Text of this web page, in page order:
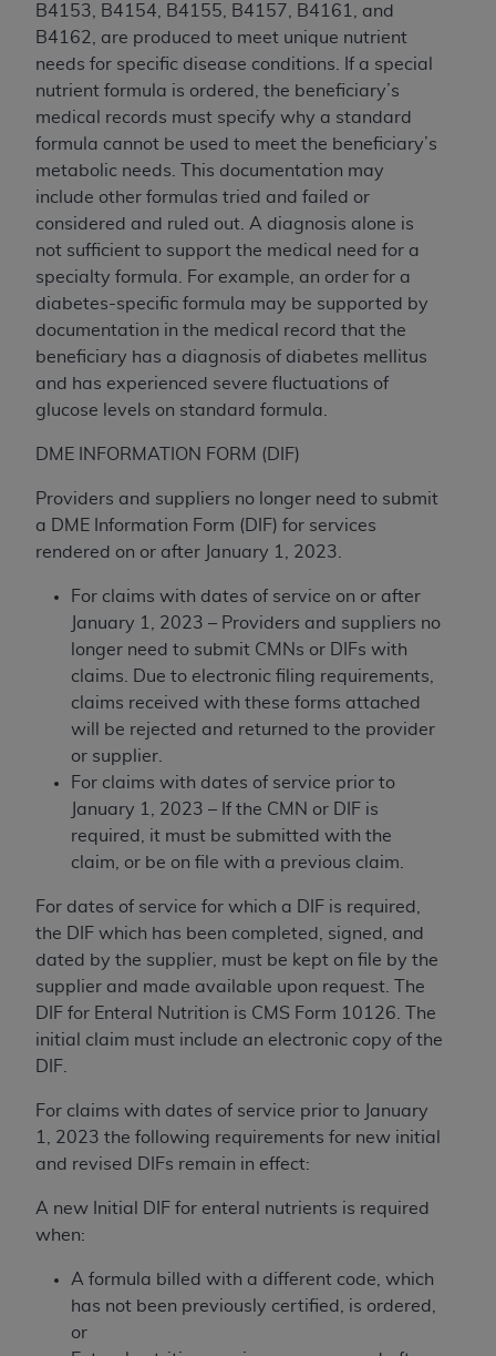
B4153, B4154, B4155, B4157, B4161, and
B4162, are produced to meet unique nutrient
needs for specific disease conditions. If a special
nutrient formula is ordered, the beneficiary’s
medical records must specify why a standard
formula cannot be used to meet the beneficiary’s
metabolic needs. This documentation may
include other formulas tried and failed or
considered and ruled out. A diagnosis alone is
not sufficient to support the medical need for a
specialty formula. For example, an order for a
diabetes-specific formula may be supported by
documentation in the medical record that the
beneficiary has a diagnosis of diabetes mellitus
and has experienced severe fluctuations of
glucose levels on standard formula.
DME INFORMATION FORM (DIF)
Providers and suppliers no longer need to submit
a DME Information Form (DIF) for services
rendered on or after January 1, 2023.
For claims with dates of service on or after
January 1, 2023 – Providers and suppliers no
longer need to submit CMNs or DIFs with
claims. Due to electronic filing requirements,
claims received with these forms attached
will be rejected and returned to the provider
or supplier.
For claims with dates of service prior to
January 1, 2023 – If the CMN or DIF is
required, it must be submitted with the
claim, or be on file with a previous claim.
For dates of service for which a DIF is required,
the DIF which has been completed, signed, and
dated by the supplier, must be kept on file by the
supplier and made available upon request. The
DIF for Enteral Nutrition is CMS Form 10126. The
initial claim must include an electronic copy of the
DIF.
For claims with dates of service prior to January
1, 2023 the following requirements for new initial
and revised DIFs remain in effect:
A new Initial DIF for enteral nutrients is required
when:
A formula billed with a different code, which
has not been previously certified, is ordered,
or
The license granted herein is expressly conditioned
upon your acceptance of all terms and conditions
contained in this Agreement. If the foregoing terms
and conditions are acceptable to you, please
indicate your Agreement by clicking below on the
button labeled “I ACCEPT” . If you do not agree to
the terms and conditions, you may not access this
content, you must click below on the button labeled
“I DO NOT ACCEPT”and exit from this screen.
License For Use of National
Uniform Billing Committee
(NUBC) UB-04
Specifications (UB-04 Data), which is copyrighted
by the American Hospital Association (
THE LICENSE GRANTED HEREIN IS EXPRESSLY
CONDITIONED UPON YOUR ACCEPTANCE OF ALL
TERMS AND CONDITIONS CONTAINED IN THIS
AGREEMENT. BY CLICKING BELOW ON THE
BUTTON LABELED "I ACCEPT", YOU HEREBY
ACKNOWLEDGE THAT YOU HAVE READ,
UNDERSTOOD AND AGREED TO ALL TERMS AND
CONDITIONS SET FORTH IN THIS AGREEMENT.
IF YOU DO NOT AGREE WITH ALL TERMS AND
CONDITIONS SET FORTH HEREIN, CLICK BELOW
ON THE BUTTON LABELED "I DO NOT ACCEPT"
AND EXIT FROM THIS COMPUTER SCREEN. IF YOU
ARE ACTING ON BEHALF OF AN ORGANIZATION,
YOU REPRESENT THAT YOU ARE AUTHORIZED TO
ACT ON BEHALF OF SUCH ORGANIZATION AND
THAT YOUR ACCEPTANCE OF THE TERMS OF THIS
AGREEMENT CREATES A LEGALLY ENFORCEABLE
OBLIGATION OF THE ORGANIZATION. AS USED
HEREIN, "YOU" AND "YOUR" REFER TO YOU AND
ANY ORGANIZATION ON BEHALF OF WHICH YOU
Subject to the terms and conditions contained in
this Agreement, you, your employees, and
as contained in the following authorized
materials and solely for internal use by yourself,
within the United States and its territories. Use
of UB-04 Data is limited to use in programs
administered by Centers for Medicare &